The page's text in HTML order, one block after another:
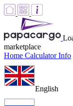
marketplace
Home CalculatorInfo
English